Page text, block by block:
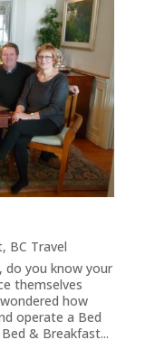
, BC Travel
do you know your
themselves
how
operate a Bed
& Breakfast...